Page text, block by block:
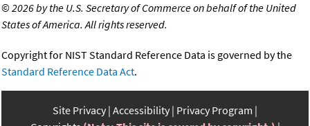
©2026 by the U.S. Secretary of Commerce on behalf of the United
States of America. All rights reserved.
Copyright for NIST Standard Reference Data is governed by the
Standard Reference Data Act.
Site Privacy Accessibility Privacy Program